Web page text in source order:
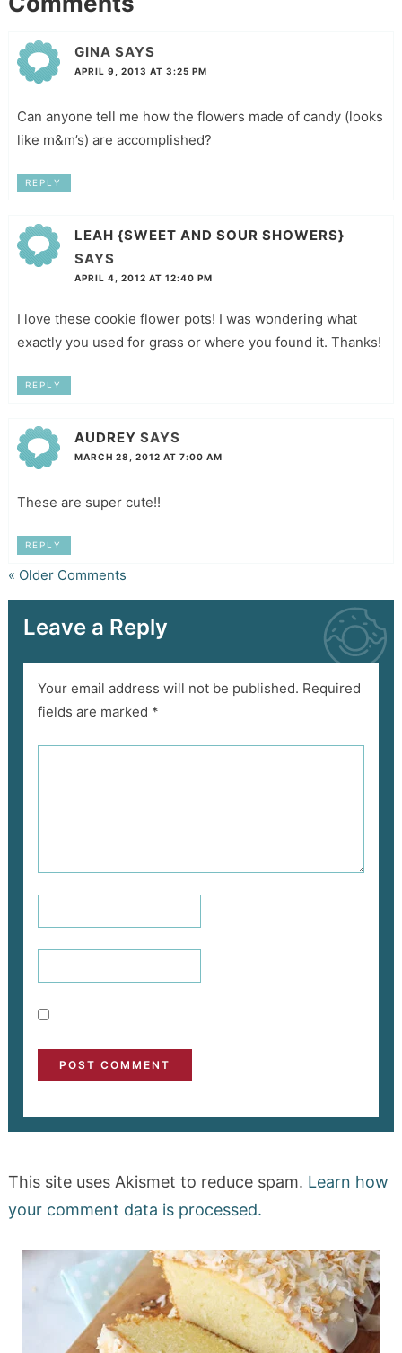
GINA SAYS
APRIL 9, 2013 AT 3:25 PM
Can anyone tell me how the flowers made of candy (looks
like m&m’s) are accomplished?
REPLY
LEAH {SWEET AND SOUR SHOWERS}
SAYS
APRIL 4, 2012 AT 12:40 PM
I love these cookie flower pots! I was wondering what
exactly you used for grass or where you found it. Thanks!
REPLY
AUDREY SAYS
MARCH 28, 2012 AT 7:00 AM
These are super cute!!
REPLY
« Older Comments
Leave a Reply
Your email address will not be published. Required
fields are marked *
This site uses Akismet to reduce spam. Learn how
your comment data is processed.